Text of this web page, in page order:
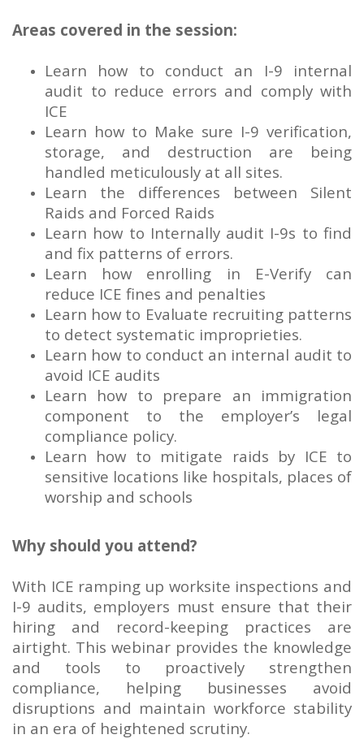
Areas covered in the session:
Learn how to conduct an I-9 internal
audit to reduce errors and comply with
ICE
Learn how to Make sure I-9 verification,
storage, and destruction are being
handled meticulously at all sites.
Learn the differences between Silent
Raids and Forced Raids
Learn how to Internally audit I-9s to find
and fix patterns of errors.
Learn how enrolling in E-Verify can
reduce ICE fines and penalties
Learn how to Evaluate recruiting patterns
to detect systematic improprieties.
Learn how to conduct an internal audit to
avoid ICE audits
Learn how to prepare an immigration
component to the employer’s legal
compliance policy.
Learn how to mitigate raids by ICE to
sensitive locations like hospitals, places of
worship and schools
Why should you attend?
With ICE ramping up worksite inspections and
I-9 audits, employers must ensure that their
hiring and record-keeping practices are
airtight. This webinar provides the knowledge
and tools to proactively strengthen
compliance, helping businesses avoid
disruptions and maintain workforce stability
in an era of heightened scrutiny.